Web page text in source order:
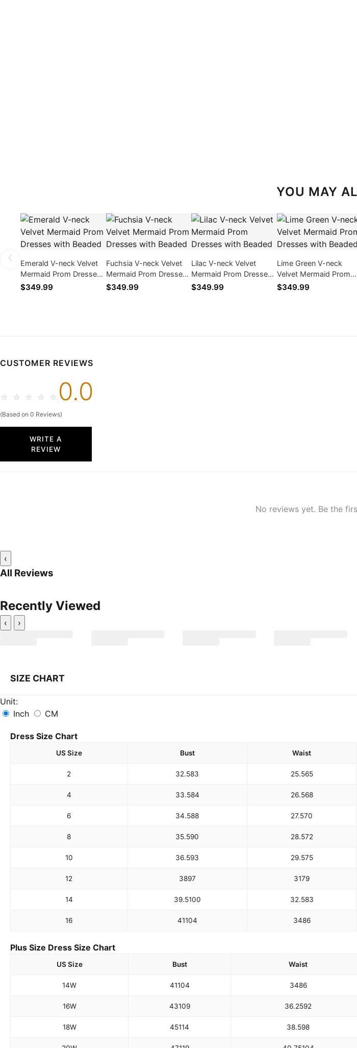
YOU MAY
Emerald V-neck Velvet
Mermaid Prom Dresses
with Beaded
$349.99
Fuchsia V-neck Velvet
Mermaid Prom Dresses
with Beaded
$349.99
Lilac V-neck Velvet
Mermaid Prom Dresses
with Beaded
$349.99
Lime Green V-neck
Velvet Mermaid Prom
Dresses with Beaded
$349.99
CUSTOMER REVIEWS
☆ ☆ ☆ ☆ ☆ 0.0
(Based on 0 Reviews)
WRITE A
REVIEW
No reviews yet. Be the
‹
All Reviews
Recently Viewed
‹ ›
SIZE CHART
Unit:
Inch
CM
Dress Size Chart
US Size Bust Waist
2 32.583 25.565
4 33.584 26.568
6 34.588 27.570
8 35.590 28.572
10 36.593 29.575
12 3897 3179
14 39.5100 32.583
16 41104 3486
Plus Size Dress Size Chart
US Size Bust Waist
14W 41104 3486
16W 43109 36.2592
18W 45114 38.598